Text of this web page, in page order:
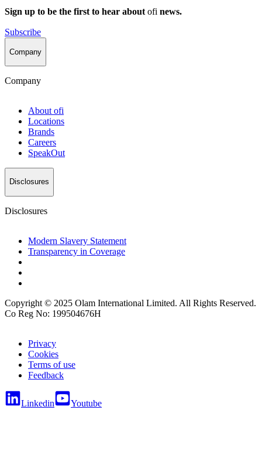
Sign up to be the first to hear aboutofi news.
Subscribe
Company
Company
About ofi
Locations
Brands
Careers
SpeakOut
Disclosures
Disclosures
Modern Slavery Statement
Transparency in Coverage
Copyright © 2025 Olam International Limited. All Rights Reserved.
Co Reg No: 199504676H
Privacy
Cookies
Terms of use
Feedback
Linkedin Youtube